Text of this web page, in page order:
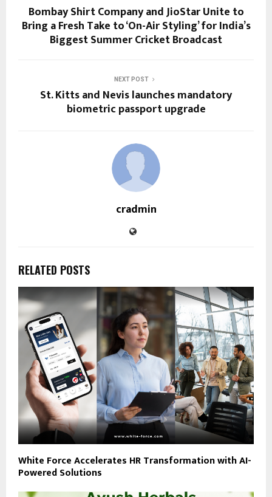
Bombay Shirt Company and JioStar Unite to
Bring a Fresh Take to ‘On-Air Styling’ for India’s
Biggest Summer Cricket Broadcast
NEXT POST
St. Kitts and Nevis launches mandatory
biometric passport upgrade
cradmin
RELATED POSTS
White Force Accelerates HR Transformation with AI-
Powered Solutions